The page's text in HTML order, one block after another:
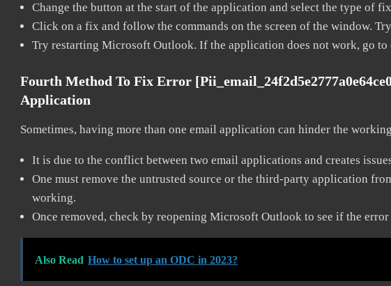
Change the button at the start of the application and select the type of
Click on a fix and follow the commands on the screen of the window.
Try restarting Microsoft Outlook. If the application does not work, go to
Fourth Method To Fix Error
Application
Sometimes, having more than one email application can hinder the
It is due to the conflict between two email applications and creates
One must remove the untrusted source or the third-party application
working.
Once removed, check by reopening Microsoft Outlook to see if the error
Also Read How to set up an ODC in 2023?